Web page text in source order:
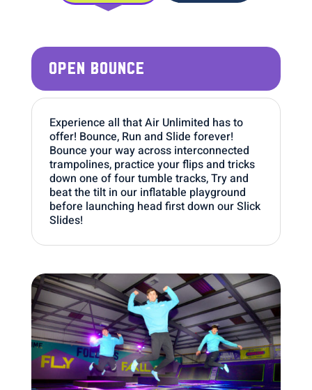
OPEN BOUNCE
Experience all that Air Unlimited has to
offer! Bounce, Run and Slide forever!
Bounce your way across interconnected
trampolines, practice your flips and tricks
down one of four tumble tracks, Try and
beat the tilt in our inflatable playground
before launching head first down our Slick
Slides!